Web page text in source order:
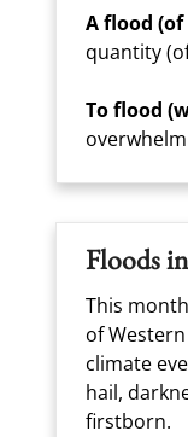
A flood
quantity
To flood
Floods
This
of
climate
hail,
firstborn.